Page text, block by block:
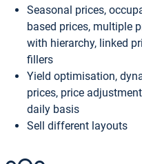
Seasonal prices,
based prices, multiple
with hierarchy, linked
fillers
Yield optimisation,
prices, price
daily basis
Sell different layouts